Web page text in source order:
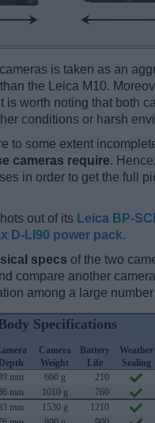
is taken as an
than the Leica M10.
is worth noting that both
conditions or harsh
to some extent
cameras require.
in order to get the full
out of its Leica BP-
D-LI90 power pack.
specs of the two
compare another
among a large
Specifications
Depth
Camera
Weight
Battery
Life
Weather
Sealing
mm 660 g 210
mm 1010 g 760
mm 1530 g 1210